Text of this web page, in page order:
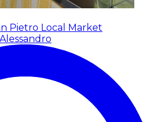
Pietro Local Market